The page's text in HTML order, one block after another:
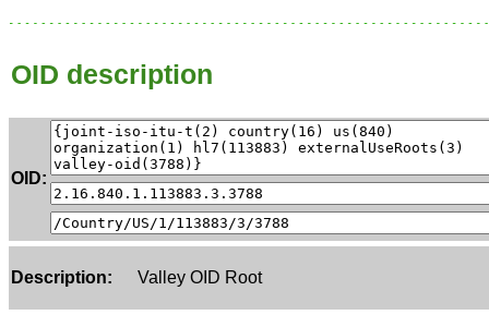
OID description
OID:
Description: Valley OID Root